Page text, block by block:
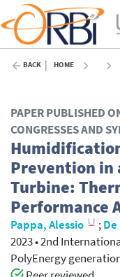
BACK HOME
PAPER PUBLISHED
CONGRESSES AND
Prevention in
Turbine:
Performance
Pappa, Alessio ;
2023•2nd
PolyEnergy